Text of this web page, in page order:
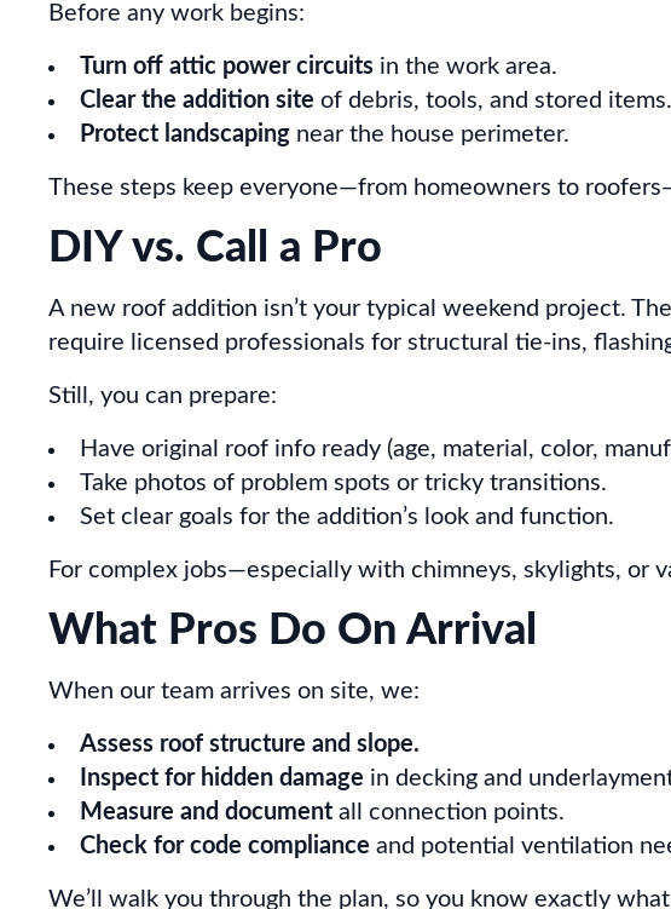
Before any work begins:
Turn off attic power circuits in the work area.
Clear the addition site of debris, tools, and stored items.
Protect landscaping near the house perimeter.
These steps keep everyone—from homeowners to
DIY vs. Call a Pro
A new roof addition isn’t your typical weekend project.
require licensed professionals for structural tie-ins,
Still, you can prepare:
Have original roof info ready (age, material, color,
Take photos of problem spots or tricky transitions.
Set clear goals for the addition’s look and function.
For complex jobs—especially with chimneys, skylights,
What Pros Do On Arrival
When our team arrives on site, we:
Assess roof structure and slope.
Inspect for hidden damage in decking and
Measure and document all connection points.
Check for code compliance and potential ventilation
We’ll walk you through the plan, so you know exactly